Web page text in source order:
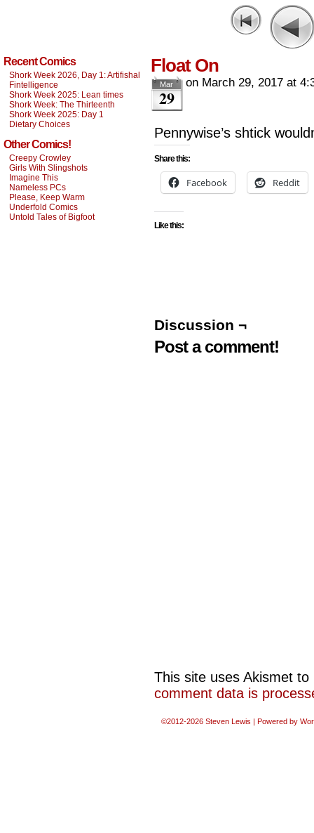
Recent Comics
Shork Week 2026, Day 1: Artifishal
Fintelligence
Shork Week 2025: Lean times
Shork Week: The Thirteenth
Shork Week 2025: Day 1
Dietary Choices
Other Comics!
Creepy Crowley
Girls With Slingshots
Imagine This
Nameless PCs
Please, Keep Warm
Underfold Comics
Untold Tales of Bigfoot
Float On
Mar
29
on March 29, 2017 at
Pennywise’s shtick
Share this:
Facebook Reddit
Like this:
Discussion ¬
Post a comment!
This site uses Akismet
comment data is
©2012-2026 Steven Lewis | Powered by